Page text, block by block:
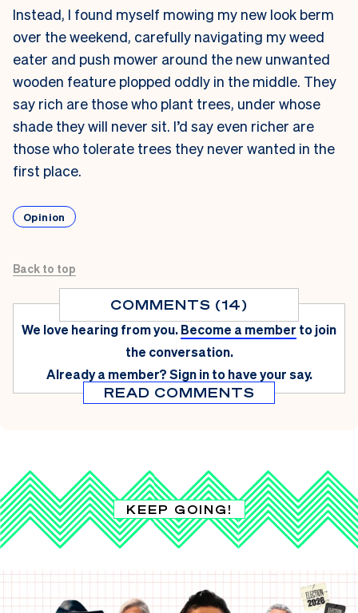
Instead, I found myself mowing my new look berm
over the weekend, carefully navigating my weed
eater and push mower around the new unwanted
wooden feature plopped oddly in the middle. They
say rich are those who plant trees, under whose
shade they will never sit. I’d say even richer are
those who tolerate trees they never wanted in the
first place.
Opinion
Back to top
COMMENTS (14)
We love hearing from you.Become a member to join
the conversation.
Already a member?Sign in to have your say.
READ COMMENTS
KEEP GOING!